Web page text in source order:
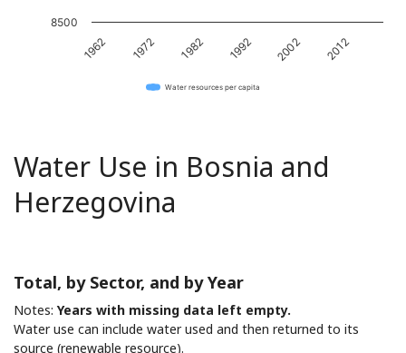
1962 1972 1982 1992 2002 2012
8500
Water resources per capita
Water Use in Bosnia and
Herzegovina
Total, by Sector, and by Year
Notes: Years with missing data left empty.
Water use can include water used and then returned to its
source (renewable resource).